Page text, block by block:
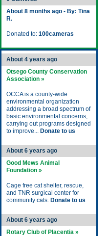
About 8 months ago - By: Tina
R.
Donated to: 100cameras
About 4 years ago
Otsego County Conservation
Association »
OCCA is a county-wide
environmental organization
addressing a broad spectrum of
basic environmental concerns,
carrying out programs designed
to improve... Donate to us
About 6 years ago
Good Mews Animal
Foundation »
Cage free cat shelter, rescue,
and TNR surgical center for
community cats. Donate to us
About 6 years ago
Rotary Club of Placentia »